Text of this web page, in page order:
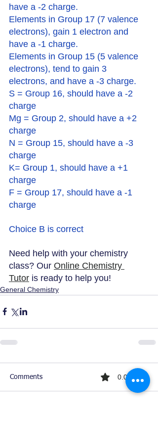
have a -2 charge.
Elements in Group 17 (7 valence
electrons), gain 1 electron and
have a -1 charge.
Elements in Group 15 (5 valence
electrons), tend to gain 3
electrons, and have a -3 charge.
S = Group 16, should have a -2
charge
Mg = Group 2, should have a +2
charge
N = Group 15, should have a -3
charge
K= Group 1, should have a +1
charge
F = Group 17, should have a -1
charge
Choice B is correct
Need help with your chemistry
class? Our Online Chemistry
Tutor is ready to help you!
General Chemistry
Comments 0.0 / 5 (0)